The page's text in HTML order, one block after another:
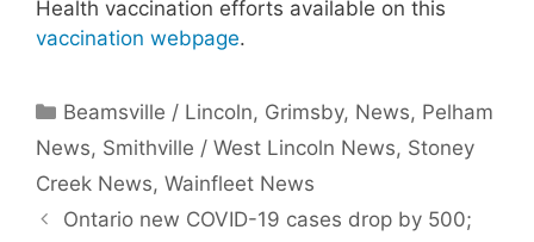
Health vaccination efforts available on this
vaccination webpage.
Categories
Beamsville / Lincoln, Grimsby, News, Pelham
News, Smithville / West Lincoln News, Stoney
Creek News, Wainfleet News
Ontario new COVID-19 cases drop by 500;